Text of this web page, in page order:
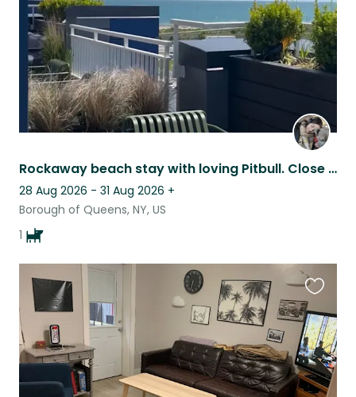
Rockaway beach stay with loving Pitbull. Close to New York City transit/ ferry
28 Aug 2026 - 31 Aug 2026 +
Borough of Queens, NY, US
1
this
listing